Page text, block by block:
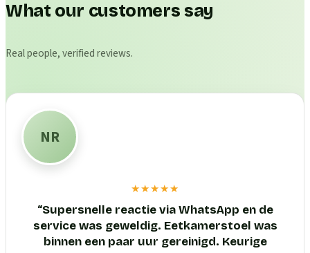
What our customers say
Real people, verified reviews.
NR
★★★★★
“Supersnelle reactie via WhatsApp en de
service was geweldig. Eetkamerstoel was
binnen een paar uur gereinigd. Keurige